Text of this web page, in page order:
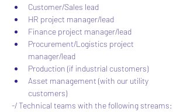
Customer/Sales lead
HR project manager/lead
Finance project manager/lead
Procurement/Logistics project
manager/lead
Production (if industrial customers)
Asset management (with our utility
customers)
-/ Technical teams with the following streams: